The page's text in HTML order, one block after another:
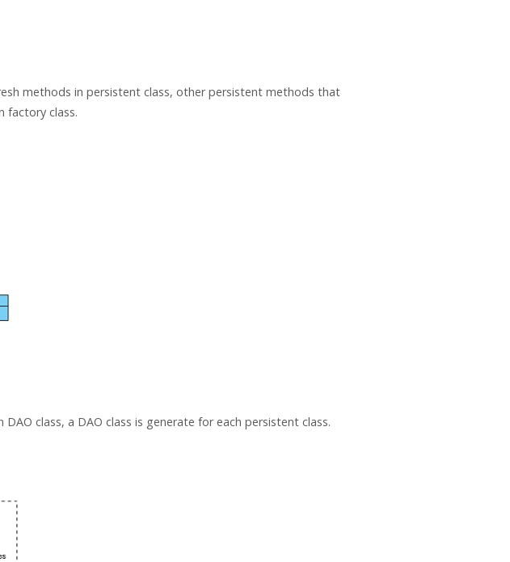
methods in persistent class, other persistent methods that
factory class.
class, a DAO class is generate for each persistent class.